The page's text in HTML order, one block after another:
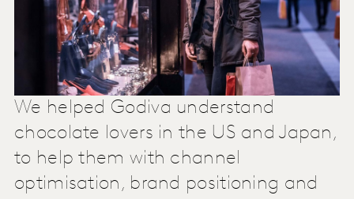
We helped Godiva understand
chocolate lovers in the US and Japan,
to help them with channel
optimisation, brand positioning and